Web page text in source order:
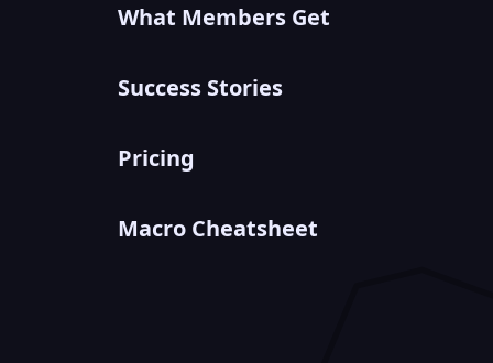
What Members Get
Success Stories
Pricing
Macro Cheatsheet